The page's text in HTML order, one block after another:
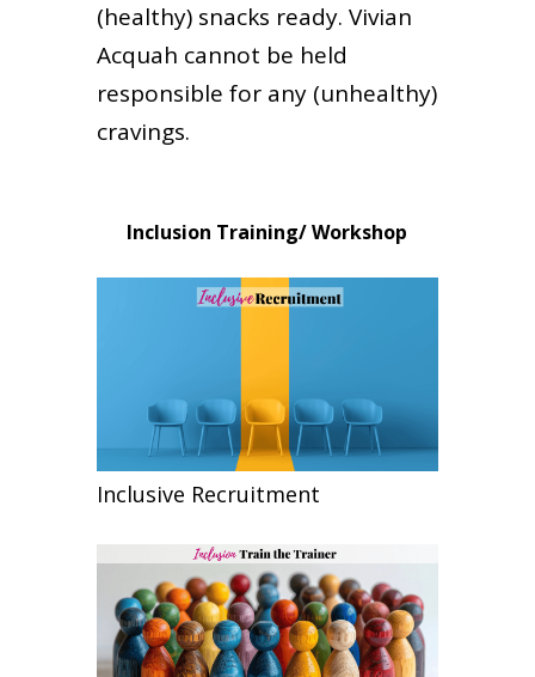
(healthy) snacks ready. Vivian
Acquah cannot be held
responsible for any (unhealthy)
cravings.
Inclusion Training/ Workshop
Inclusive Recruitment